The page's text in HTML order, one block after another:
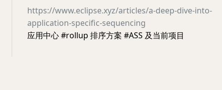
https://www.eclipse.xyz/articles/a-deep-dive-into-
application-specific-sequencing
应用中心 #rollup 排序方案 #ASS 及当前项目